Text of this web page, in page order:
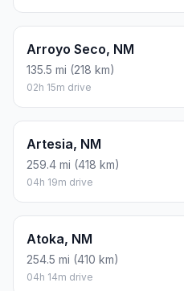
Arroyo Seco, NM
135.5 mi (218 km)
02h 15m drive
Artesia, NM
259.4 mi (418 km)
04h 19m drive
Atoka, NM
254.5 mi (410 km)
04h 14m drive